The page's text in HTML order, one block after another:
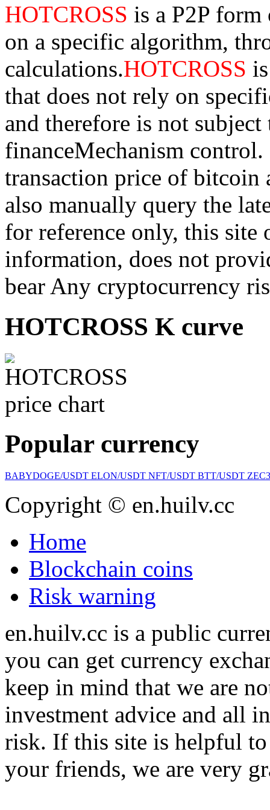
HOTCROSS is a P2P
on a specific algorithm,
calculations.HOTCROSS
that does not rely on
and therefore is not
financeMechanism
transaction price of
also manually query the
for reference only, this
information, does not
bear Any cryptocurrency
HOTCROSS K curve
Popular currency
BABYDOGE/USDT ELON/USDT NFT/USDT BTT/USDT
Copyright © en.huilv.cc
Home
Blockchain coins
Risk warning
en.huilv.cc is a public
you can get currency
keep in mind that we are
investment advice and all
risk. If this site is helpful to
your friends, we are very